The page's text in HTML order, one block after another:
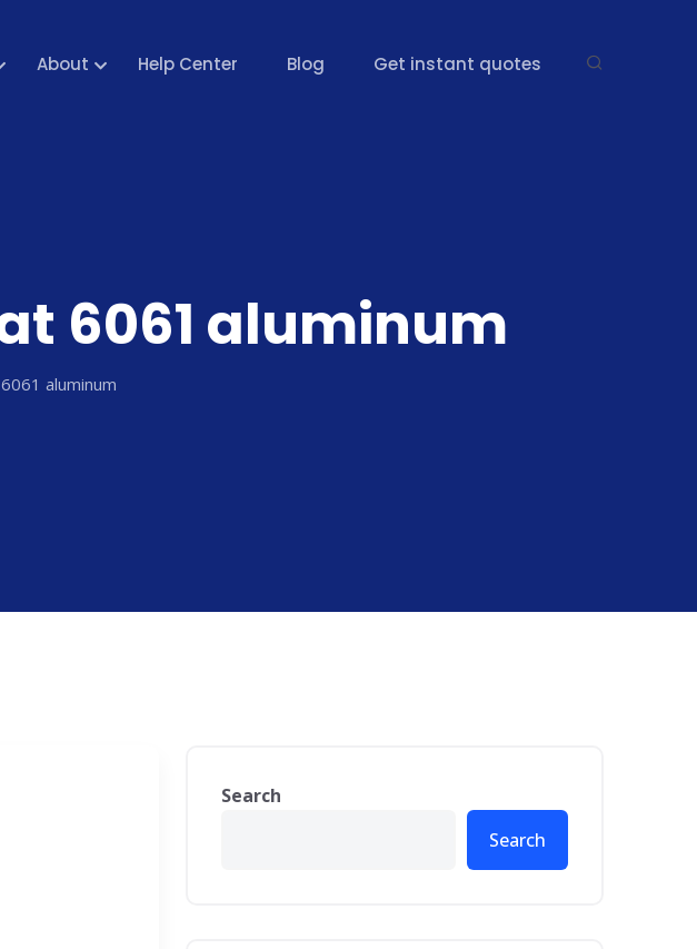
About Help Center Blog Get instant quotes
6061 aluminum
aluminum
Search
Search